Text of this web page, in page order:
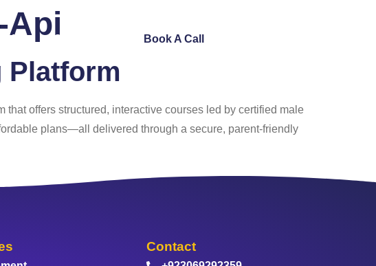
FAQ Contact Us Book A Call
Api
Platform
that offers structured, interactive courses led by certified male
plans—all delivered through a secure, parent‑friendly
Contact